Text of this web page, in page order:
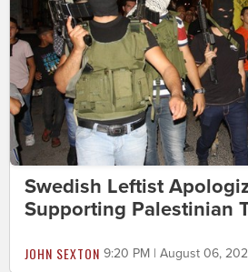
Swedish Leftist
Supporting Palestinian
JOHN SEXTON 9:20 PM | August 06,